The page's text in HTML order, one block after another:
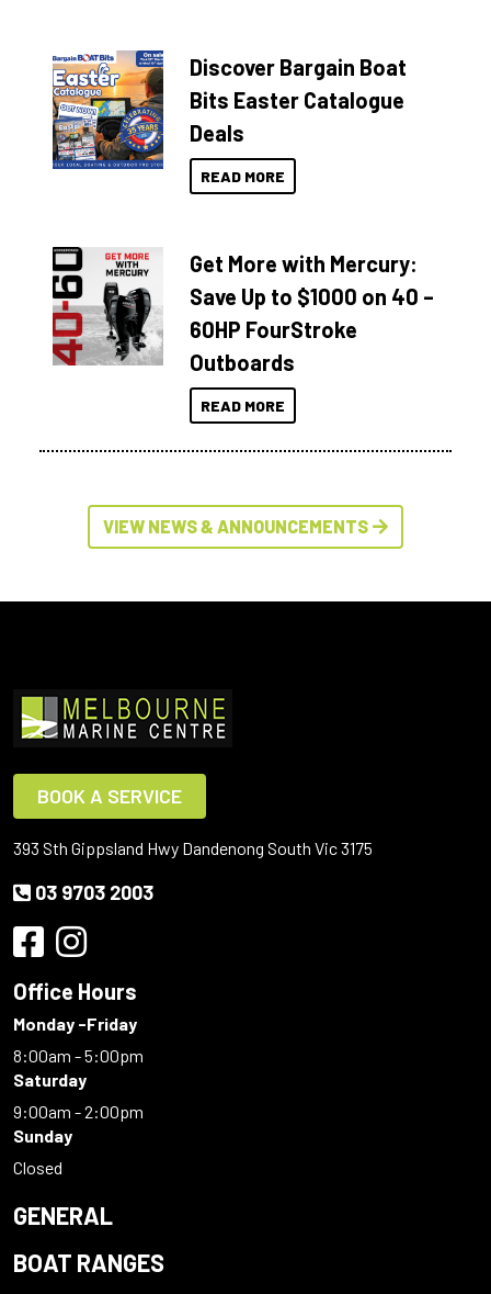
Discover Bargain Boat
Bits Easter Catalogue
Deals
READ MORE
Get More with Mercury:
Save Up to $1000 on 40 –
60HP FourStroke
Outboards
READ MORE
VIEW NEWS & ANNOUNCEMENTS
BOOK A SERVICE
393 Sth Gippsland Hwy Dandenong South Vic 3175
03 9703 2003
Office Hours
Monday -Friday
8:00am - 5:00pm
Saturday
9:00am - 2:00pm
Sunday
Closed
GENERAL
BOAT RANGES